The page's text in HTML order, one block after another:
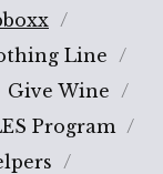
Line
Give Wine
Program